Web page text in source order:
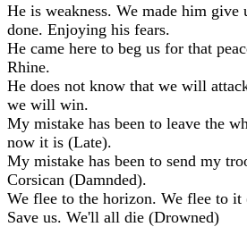
He is weakness. We made him give
done. Enjoying his fears.
He came here to beg us for that
Rhine.
He does not know that we will
we will win.
My mistake has been to leave the
now it is (Late).
My mistake has been to send my
Corsican (Damnded).
We flee to the horizon. We flee to
Save us. We'll all die (Drowned)